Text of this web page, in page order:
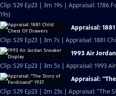
Clip: S29 Ep23 | 3m 19s | Appraisal: 1786
19s)
Appraisal:
Clip: S29 Ep23 | 3m 7s | Appraisal: 1881
1993 Air
Clip: S29 Ep23 | 3m 5s | Appraisal: 1993
Appraisal:
Clip: S29 Ep23 | 2m 23s | Appraisal: "The